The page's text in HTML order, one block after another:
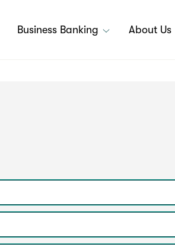
Business Banking About Us